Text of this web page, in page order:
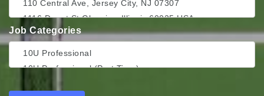
Job Categories